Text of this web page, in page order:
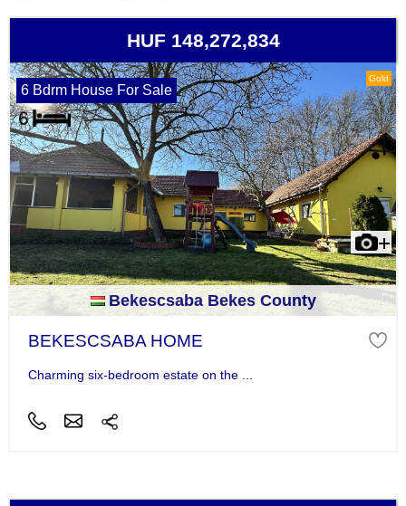
HUF 148,272,834
Gold
6 Bdrm House For Sale
Bekescsaba Bekes County
BEKESCSABA HOME
Charming six-bedroom estate on the ...